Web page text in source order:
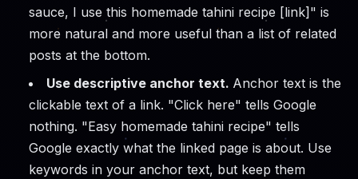
sauce, I use this homemade tahini recipe [link]" is
more natural and more useful than a list of related
posts at the bottom.
Use descriptive anchor text. Anchor text is the
clickable text of a link. "Click here" tells Google
nothing. "Easy homemade tahini recipe" tells
Google exactly what the linked page is about. Use
keywords in your anchor text, but keep them